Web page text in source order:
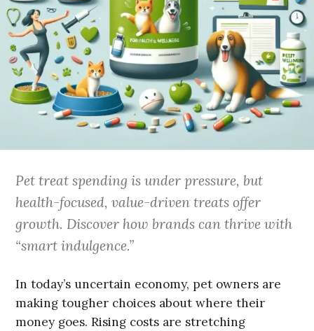
Pet treat spending is under pressure, but
health-focused, value-driven treats offer
growth. Discover how brands can thrive with
“smart indulgence.”
In today’s uncertain economy, pet owners are
making tougher choices about where their
money goes. Rising costs are stretching